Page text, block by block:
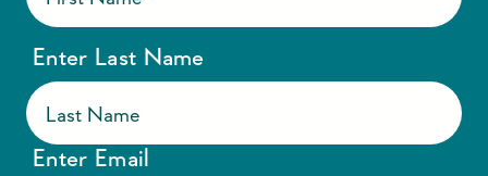
Enter Last Name
Enter Email